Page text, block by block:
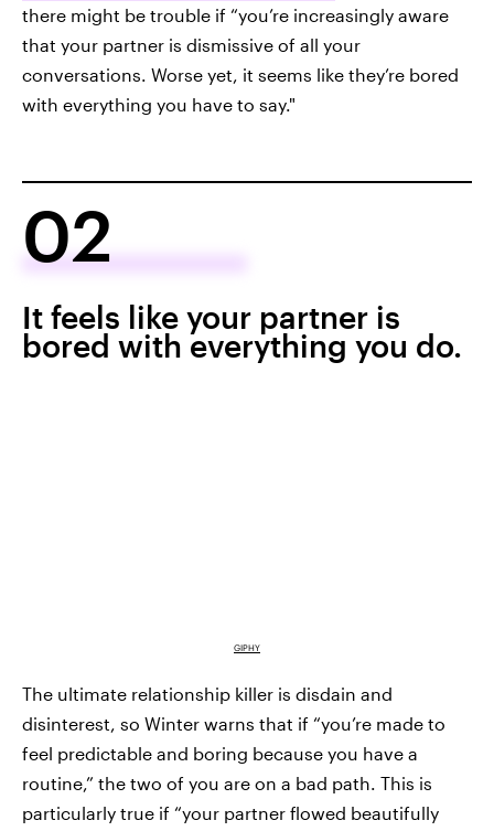
there might be trouble if “you’re increasingly aware
that your partner is dismissive of all your
conversations. Worse yet, it seems like they’re bored
with everything you have to say."
02
It feels like your partner is
bored with everything you do.
GIPHY
The ultimate relationship killer is disdain and
disinterest, so Winter warns that if “you’re made to
feel predictable and boring because you have a
routine,” the two of you are on a bad path. This is
particularly true if “your partner flowed beautifully